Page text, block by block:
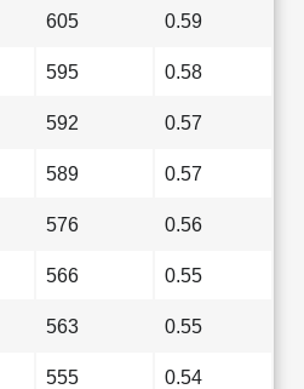
605 0.59
595 0.58
592 0.57
589 0.57
576 0.56
566 0.55
563 0.55
555 0.54